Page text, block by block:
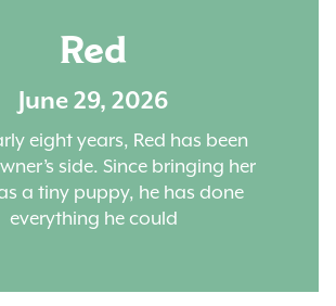
Red
June 29, 2026
eight years, Red has been
side. Since bringing her
a tiny puppy, he has done
everything he could